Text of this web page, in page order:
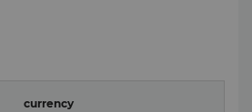
currency